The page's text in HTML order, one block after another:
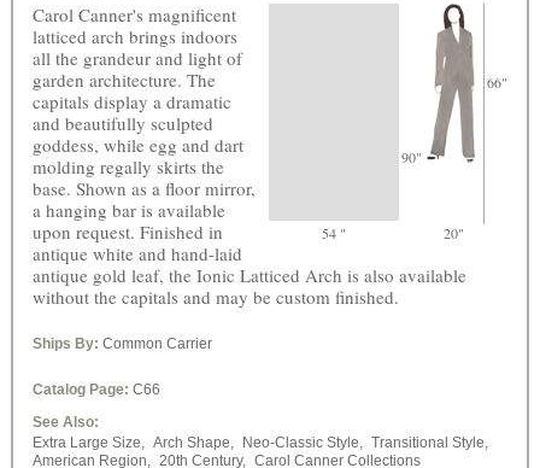
90"
66"
54 " 20"
Carol Canner's magnificent
latticed arch brings indoors
all the grandeur and light of
garden architecture. The
capitals display a dramatic
and beautifully sculpted
goddess, while egg and dart
molding regally skirts the
base. Shown as a floor mirror,
a hanging bar is available
upon request. Finished in
antique white and hand-laid
antique gold leaf, the Ionic Latticed Arch is also available
without the capitals and may be custom finished.
Ships By: Common Carrier
Catalog Page: C66
See Also:
Extra Large Size,
Arch Shape, Neo-Classic Style,
Transitional Style,
American Region,
20th Century, Carol Canner Collections